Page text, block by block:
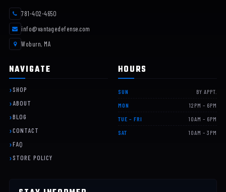
781-402-4650
info@vantagedefense.com
Woburn, MA
NAVIGATE
SHOP
ABOUT
BLOG
CONTACT
FAQ
STORE POLICY
HOURS
SUN
BY APPT.
MON
12PM – 6PM
TUE – FRI
10AM – 6PM
SAT
10AM – 3PM